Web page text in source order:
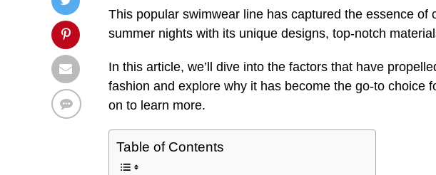
This popular swimwear line has captured the essence of
summer nights with its unique designs, top-notch
In this article, we’ll dive into the factors that have
fashion and explore why it has become the go-to choice
on to learn more.
Table of Contents